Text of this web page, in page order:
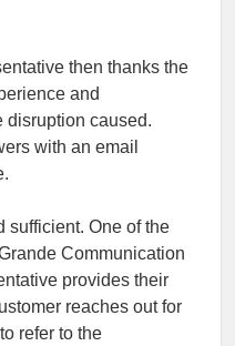
then thanks the
and
disruption caused.
with an email
sufficient. One of the
Communication
provides their
reaches out for
refer to the